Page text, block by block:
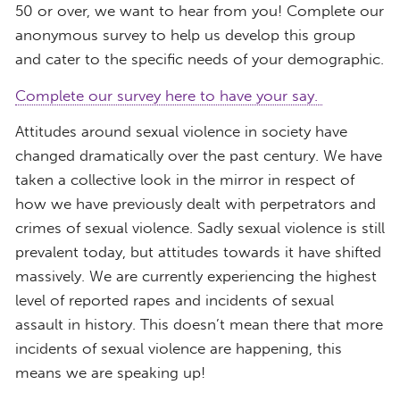
50 or over, we want to hear from you! Complete our
anonymous survey to help us develop this group
and cater to the specific needs of your demographic.
Complete our survey here to have your say.
Attitudes around sexual violence in society have
changed dramatically over the past century. We have
taken a collective look in the mirror in respect of
how we have previously dealt with perpetrators and
crimes of sexual violence. Sadly sexual violence is still
prevalent today, but attitudes towards it have shifted
massively. We are currently experiencing the highest
level of reported rapes and incidents of sexual
assault in history. This doesn’t mean there that more
incidents of sexual violence are happening, this
means we are speaking up!